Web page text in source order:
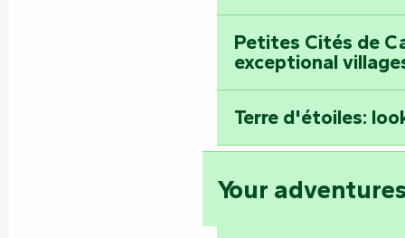
Petites Cités de
exceptional
Terre d'étoiles:
Your